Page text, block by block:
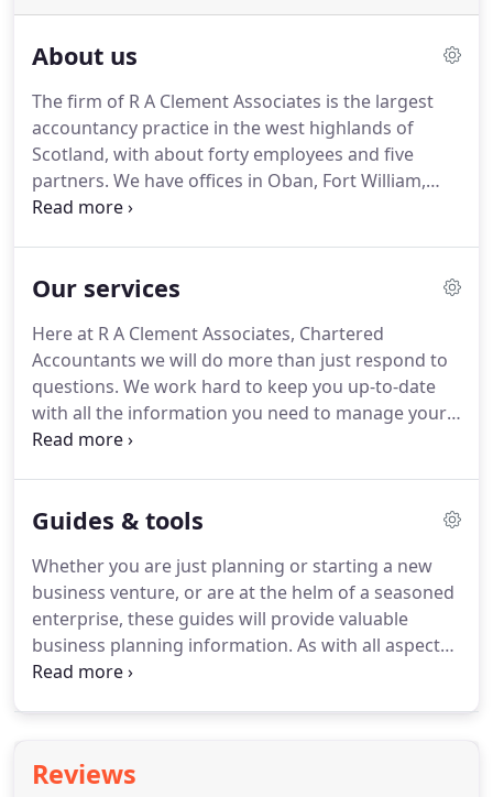
About us
The firm of R A Clement Associates is the largest
accountancy practice in the west highlands of
Scotland, with about forty employees and five
partners. We have offices in Oban, Fort William,
Lochgilphead and Tobermory but we have clients
that each client is unique and deserves a unique
situation and provide a first class service, tailored
to your specific needs.
Our services
Here at R A Clement Associates, Chartered
Accountants we will do more than just respond to
questions. We work hard to keep you up-to-date
with all the information you need to manage your
financial affairs.
email us to discuss how you can get the best from
services available from this site.You will find
hundreds of pages of up-to-date information to
help you with your business development,
personal finances, and tax planning.
Guides & tools
Whether you are just planning or starting a new
business venture, or are at the helm of a seasoned
enterprise, these guides will provide valuable
business planning information. As with all aspects
of our service, we aim to work with you to
designed to provide you with personal planning
Reviews